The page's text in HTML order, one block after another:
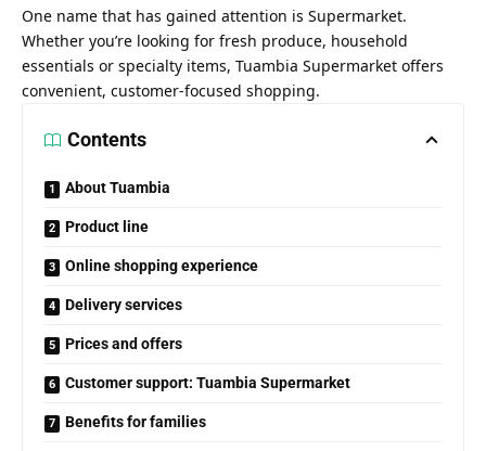
One name that has gained attention is Supermarket.
Whether you’re looking for fresh produce, household
essentials or specialty items, Tuambia Supermarket offers
convenient, customer-focused shopping.
Contents
About Tuambia
Product line
Online shopping experience
Delivery services
Prices and offers
Customer support: Tuambia Supermarket
Benefits for families